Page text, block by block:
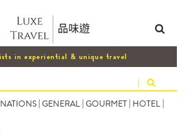
in experiential & unique travel
|
| GENERAL | GOURMET | HOTEL |